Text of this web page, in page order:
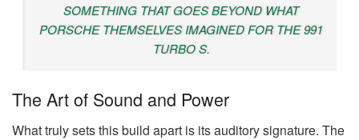
SOMETHING THAT GOES BEYOND WHAT
PORSCHE THEMSELVES IMAGINED FOR THE 991
TURBO S.
The Art of Sound and Power
What truly sets this build apart is its auditory signature. The